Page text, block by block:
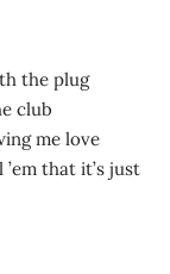
the plug
club
me love
that it’s just